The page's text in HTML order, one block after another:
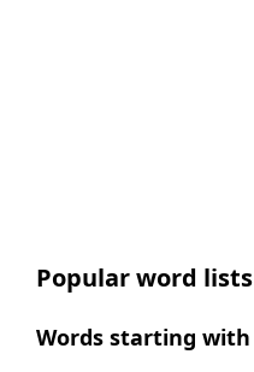
Popular word lists
Words starting with